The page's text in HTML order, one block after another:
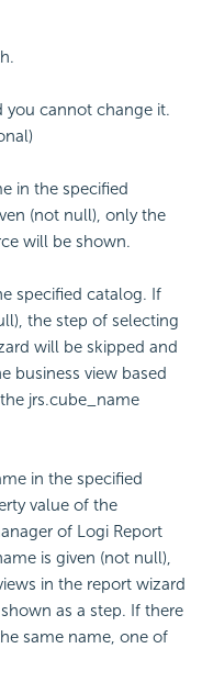
you cannot change it.
in the specified
(not null), only the
will be shown.
specified catalog. If
the step of selecting
will be skipped and
business view based
jrs.cube_name
in the specified
value of the
of Logi Report
is given (not null),
in the report wizard
as a step. If there
same name, one of